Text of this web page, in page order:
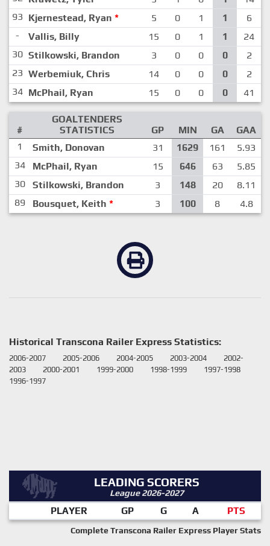
93 Kjernestead, Ryan * 5 0 1 1
6
-
Vallis, Billy 15 0 1 1
24
30 Stilkowski, Brandon 3 0 0 0
2
23 Werbemiuk, Chris 14 0 0 0
2
34 McPhail, Ryan 15 0 0 0 41
#
GOALTENDERS
STATISTICS
GP MIN GA
GAA
1
Smith, Donovan 31 1629 161
5.93
34
McPhail, Ryan 15 646 63
5.85
30
Stilkowski, Brandon 3 148 20
8.11
89
Bousquet, Keith * 3 100 8 4.8
Historical Transcona Railer Express Statistics:
2006-2007 2005-2006 2004-2005 2003-2004
2002-
2003
2000-2001 1999-2000 1998-1999
1997-1998
1996-1997
LEADING SCORERS
League 2026-2027
PLAYER GP G A PTS
Complete Transcona Railer Express Player Stats